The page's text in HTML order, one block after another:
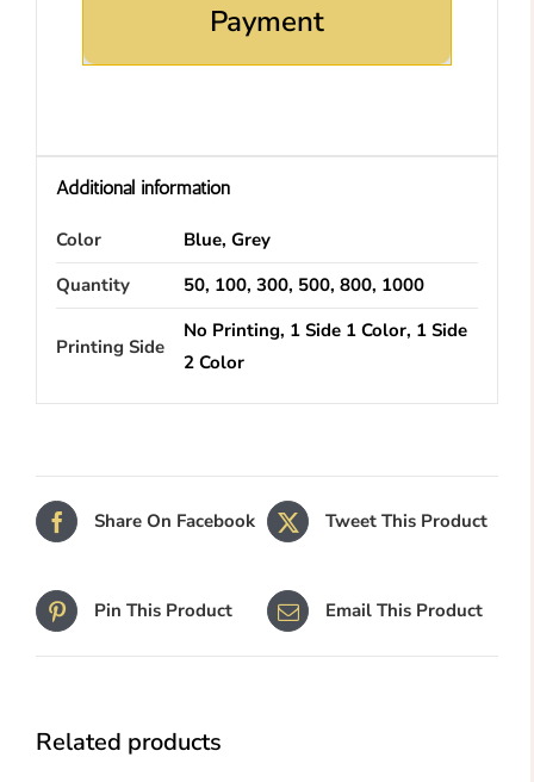
Payment
Additional information
Color
Blue, Grey
Quantity
50, 100, 300, 500, 800, 1000
Printing Side
No Printing, 1 Side 1 Color, 1 Side
2 Color
Share On Facebook Tweet This Product
Pin This Product Email This Product
Related products